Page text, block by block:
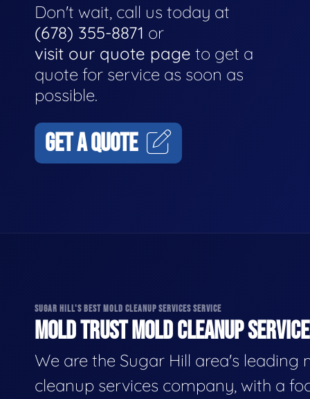
Don't wait, call us today at
(678) 355-8871 or
visit our quote page to get a
quote for service as soon as
possible.
GET A QUOTE
SUGAR HILL'S BEST MOLD CLEANUP SERVICES SERVICE
MOLD TRUST MOLD CLEANUP
We are the Sugar Hill area's leading
cleanup services company, with a